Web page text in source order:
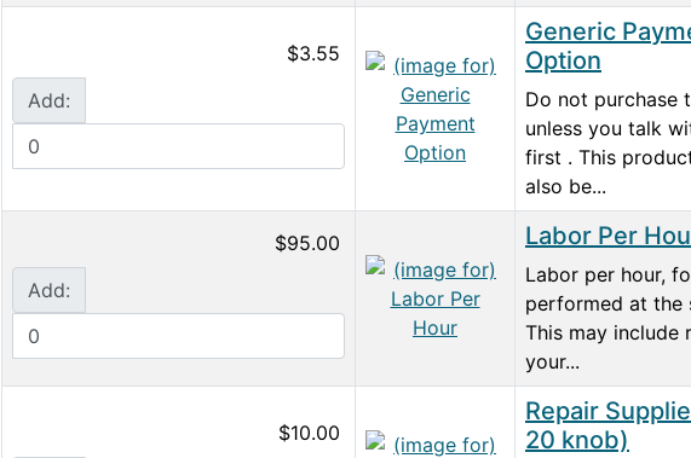
$3.55
Add:
Generic
Option
Do not purchase
unless you talk
first . This
also be...
$95.00
Add:
Labor Per
Labor per hour,
performed at the
This may include
your...
$10.00
Repair
20 knob)